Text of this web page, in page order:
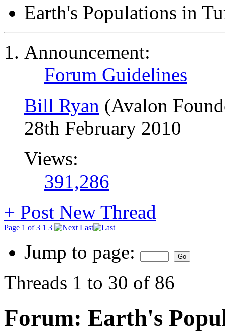
Earth's Populations in
Announcement:
Forum Guidelines
Bill Ryan (Avalon
28th February 2010
Views:
391,286
+ Post New Thread
Page 1 of 3 1 3 Last
Jump to page:
Threads 1 to 30 of 86
Forum: Earth's